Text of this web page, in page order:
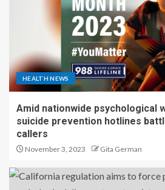
HEALTH NEWS
Amid nationwide psychological
suicide prevention hotlines
callers
November 3, 2023 Gita German